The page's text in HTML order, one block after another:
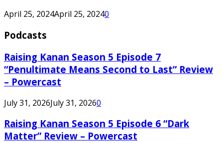
April 25, 2024April 25, 20240
Podcasts
Raising Kanan Season 5 Episode 7
“Penultimate Means Second to Last” Review
– Powercast
July 31, 2026July 31, 20260
Raising Kanan Season 5 Episode 6 “Dark
Matter” Review – Powercast